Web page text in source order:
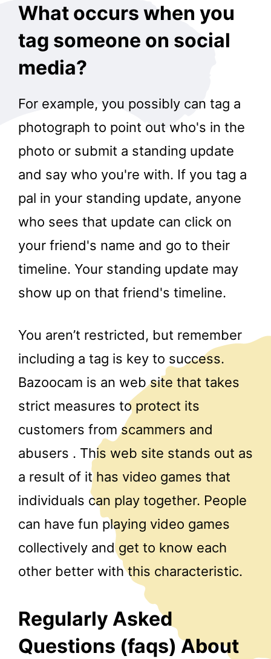
What occurs when you
tag someone on social
media?
For example, you possibly can tag a
photograph to point out who's in the
photo or submit a standing update
and say who you're with. If you tag a
pal in your standing update, anyone
who sees that update can click on
your friend's name and go to their
timeline. Your standing update may
show up on that friend's timeline.
You aren’t restricted, but remember
including a tag is key to success.
Bazoocam is an web site that takes
strict measures to protect its
customers from scammers and
abusers . This web site stands out as
a result of it has video games that
individuals can play together. People
can have fun playing video games
collectively and get to know each
other better with this characteristic.
Regularly Asked
Questions (faqs) About